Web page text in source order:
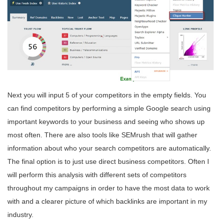
Next you will input 5 of your competitors in the empty fields. You
can find competitors by performing a simple Google search using
important keywords to your business and seeing who shows up
most often. There are also tools like SEMrush that will gather
information about who your search competitors are automatically.
The final option is to just use direct business competitors. Often I
will perform this analysis with different sets of competitors
throughout my campaigns in order to have the most data to work
with and a clearer picture of which backlinks are important in my
industry.